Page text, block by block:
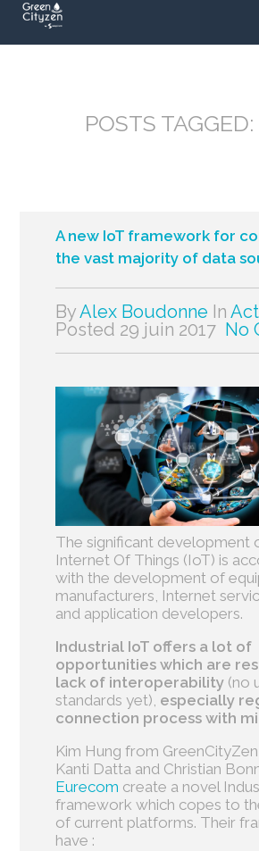
POSTS
A new IoT framework for
the vast majority of data
ByAlex Boudonne In
Posted 29 juin 2017 No
The significant development
Internet Of Things (IoT) is
with the development of
manufacturers, Internet
and application developers.
Industrial IoT offers a lot of
opportunities which are
lack of interoperability (no
standards yet), especially
connection process with
Kim Hung from
Kanti Datta and Christian
Eurecom create a novel
framework which copes to
of current platforms. Their
have :